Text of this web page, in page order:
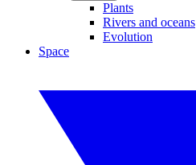
Plants
Rivers and oceans
Evolution
Space